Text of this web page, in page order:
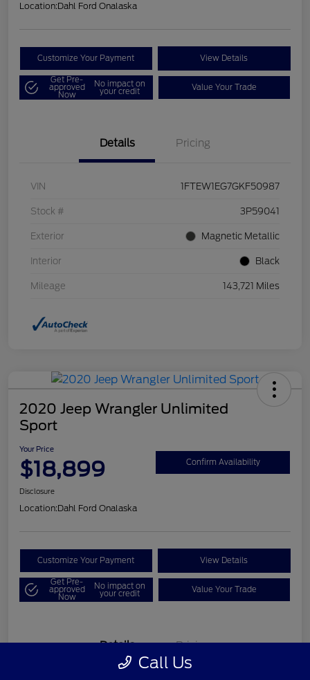
Location:Dahl Ford Onalaska
Customize Your Payment View Details
Get Pre-
approved
Now
No impact on
your credit Value Your Trade
Details Pricing
VIN 1FTEW1EG7GKF50987
Stock # 3P59041
Exterior Magnetic Metallic
Interior Black
Mileage 143,721 Miles
2020 Jeep Wrangler Unlimited
Sport
Your Price
$18,899 Confirm Availability
Disclosure
Location:Dahl Ford Onalaska
Customize Your Payment View Details
Get Pre-
approved
Now
No impact on
your credit Value Your Trade
Details Pricing
Call Us